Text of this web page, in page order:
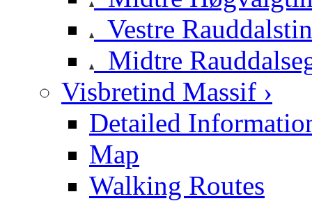
Vestre
Midtre
Visbretind Massif ›
Detailed
Map
Walking Routes